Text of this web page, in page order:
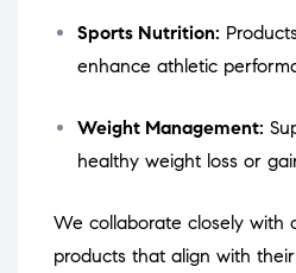
Sports Nutrition:
enhance athletic
Weight Management:
healthy weight loss or
We collaborate closely with
products that align with